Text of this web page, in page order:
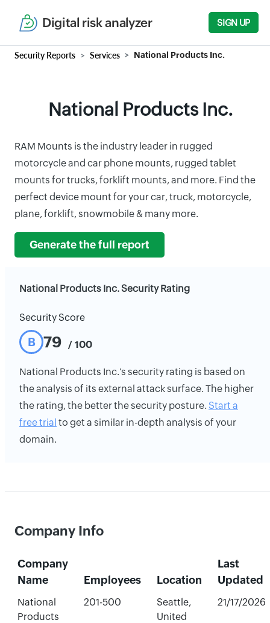
Digital risk analyzer SIGN UP
Security Reports Services National Products Inc.
National Products Inc.
RAM Mounts is the industry leader in rugged
motorcycle and car phone mounts, rugged tablet
mounts for trucks, forklift mounts, and more. Find the
perfect device mount for your car, truck, motorcycle,
plane, forklift, snowmobile & many more.
Generate the full report
National Products Inc. Security Rating
Security Score
B 79 / 100
National Products Inc.'s security rating is based on
the analysis of its external attack surface. The higher
the rating, the better the security posture. Start a
free trial to get a similar in-depth analysis of your
domain.
Company Info
Company
Name
Employees Location
Last
Updated
National
Products
201-500
Seattle,
United
21/17/2026